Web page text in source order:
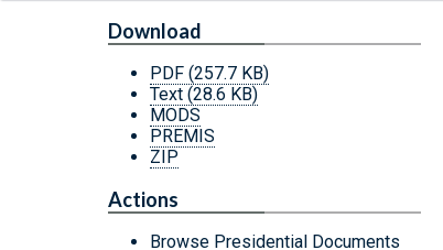
Download
PDF (257.7 KB)
Text (28.6 KB)
MODS
PREMIS
ZIP
Actions
Browse Presidential Documents